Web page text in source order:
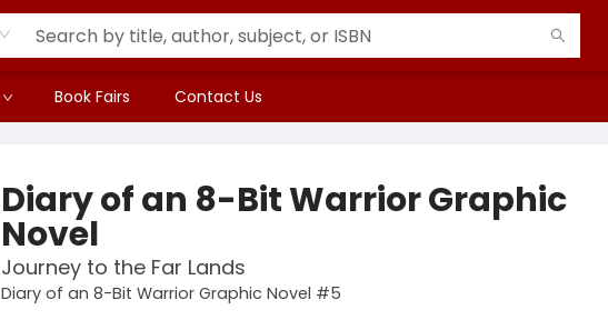
Book Fairs Contact Us
Diary of an 8-Bit Warrior Graphic
Novel
Journey to the Far Lands
Diary of an 8-Bit Warrior Graphic Novel #5